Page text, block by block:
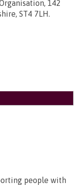
142
ST4 7LH.
people with